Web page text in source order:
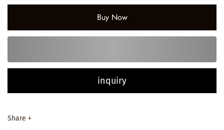
Buy Now
inquiry
Share +